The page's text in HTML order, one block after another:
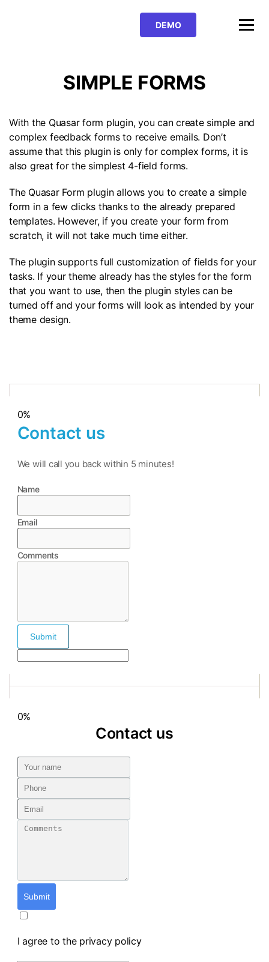
DEMO
SIMPLE FORMS
With the Quasar form plugin, you can create simple and
complex feedback forms to receive emails. Don’t
assume that this plugin is only for complex forms, it is
also great for the simplest 4-field forms.
The Quasar Form plugin allows you to create a simple
form in a few clicks thanks to the already prepared
templates. However, if you create your form from
scratch, it will not take much time either.
The plugin supports full customization of fields for your
tasks. If your theme already has the styles for the form
that you want to use, then the plugin styles can be
turned off and your forms will look as intended by your
theme design.
0%
Contact us
We will call you back within 5 minutes!
Name
Email
Comments
Submit
0%
Contact us
Submit
I agree to the privacy policy